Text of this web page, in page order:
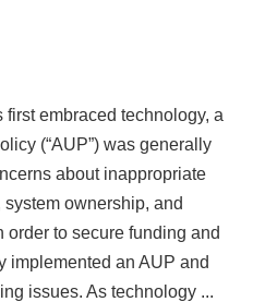
embraced technology, a
(“AUP”) was generally
about inappropriate
ownership, and
to secure funding and
implemented an AUP and
issues. As technology ...